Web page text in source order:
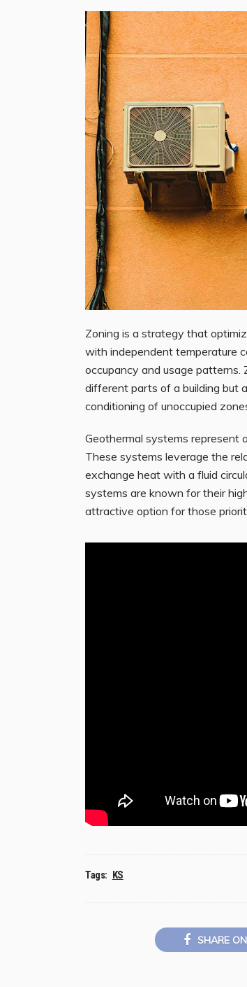
Zoning is a strategy that
with independent temperature
occupancy and usage
different parts of a building but
conditioning of unoccupied
Geothermal systems represent
These systems leverage the
exchange heat with a fluid
systems are known for their
attractive option for those
Tags: KS
SHARE